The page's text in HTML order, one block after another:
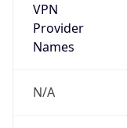
VPN
Provider
Names
N/A